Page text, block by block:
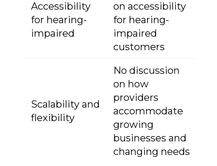
Accessibility
for hearing-
impaired
on accessibility
for hearing-
impaired
customers
Scalability and
flexibility
No discussion
on how
providers
accommodate
growing
businesses and
changing needs